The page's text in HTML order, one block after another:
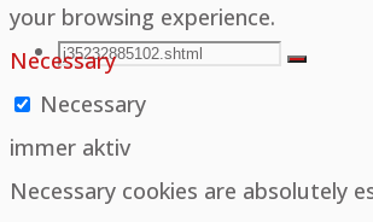
SEARCH
Search
for:
Search
your browsing experience.
Necessary
Necessary
immer aktiv
Necessary cookies are absolutely